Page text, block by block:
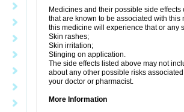
Medicines and their possible side
that are known to be associated with
this medicine will experience that or any
Skin rashes;
Skin irritation;
Stinging on application.
The side effects listed above may not
about any other possible risks
your doctor or pharmacist.
More Information